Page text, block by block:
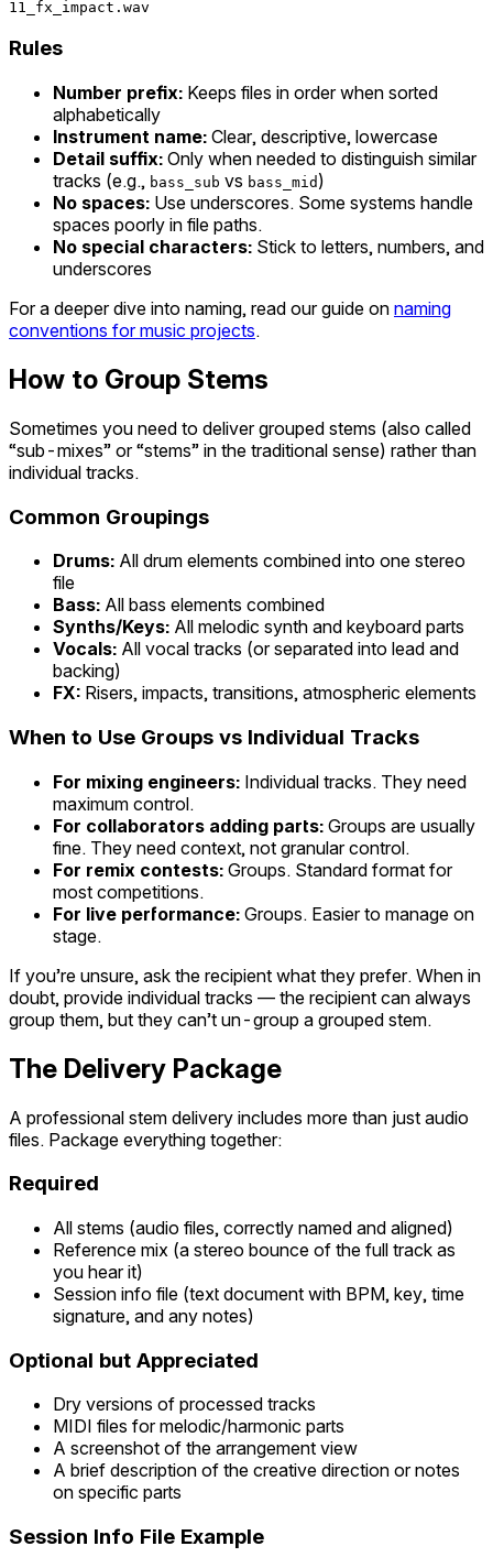
Rules
Number prefix: Keeps files in order when sorted
alphabetically
Instrument name: Clear, descriptive, lowercase
Detail suffix: Only when needed to distinguish similar
tracks (e.g., bass_sub vs bass_mid )
No spaces: Use underscores. Some systems handle
spaces poorly in file paths.
No special characters: Stick to letters, numbers, and
underscores
For a deeper dive into naming, read our guide on naming
conventions for music projects.
How to Group Stems
Sometimes you need to deliver grouped stems (also called
“sub-mixes” or “stems” in the traditional sense) rather than
individual tracks.
Common Groupings
Drums: All drum elements combined into one stereo
file
Bass: All bass elements combined
Synths/Keys: All melodic synth and keyboard parts
Vocals: All vocal tracks (or separated into lead and
backing)
FX: Risers, impacts, transitions, atmospheric elements
When to Use Groups vs Individual Tracks
For mixing engineers: Individual tracks. They need
maximum control.
For collaborators adding parts: Groups are usually
fine. They need context, not granular control.
For remix contests: Groups. Standard format for
most competitions.
For live performance: Groups. Easier to manage on
stage.
If you’re unsure, ask the recipient what they prefer. When in
doubt, provide individual tracks — the recipient can always
group them, but they can’t un-group a grouped stem.
The Delivery Package
A professional stem delivery includes more than just audio
files. Package everything together:
Required
All stems (audio files, correctly named and aligned)
Reference mix (a stereo bounce of the full track as
you hear it)
Session info file (text document with BPM, key, time
signature, and any notes)
Optional but Appreciated
Dry versions of processed tracks
MIDI files for melodic/harmonic parts
A screenshot of the arrangement view
A brief description of the creative direction or notes
on specific parts
Session Info File Example